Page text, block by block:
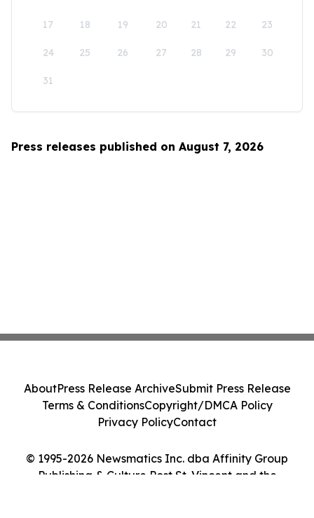
17 18 19 20 21 22 23
24 25 26 27 28 29 30
31
Press releases published on August 7, 2026
© 1995-2026 Newsmatics Inc. dba Affinity Group
Publishing & Culture Post St. Vincent and the
AboutPress Release ArchiveSubmit Press Release
Terms & ConditionsCopyright/DMCA Policy
Privacy PolicyContact